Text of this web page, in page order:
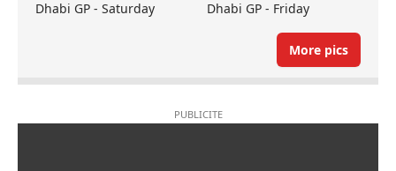
Dhabi GP - Saturday
Dhabi GP - Friday
More pics